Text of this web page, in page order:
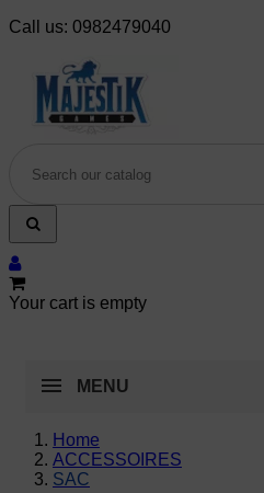
Call us: 0982479040
Your cart is empty
MENU
Home
ACCESSOIRES
SAC